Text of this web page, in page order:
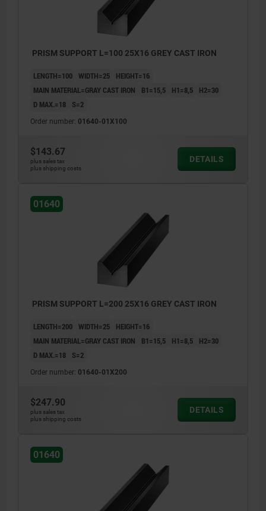
length tolerance:
>200 mm ≤590 mm: +8/+15
≥600 mm: +20/+50
PRISM SUPPORT L=100 25X16 GREY CAST IRON
LENGTH=100 WIDTH=25
HEIGHT=16
MAIN MATERIAL=GRAY CAST IRON
B1=15,5 H1=8,5
H2=30
D MAX.=18
S=2
Order number: 01640-01X100
$143.67
plus sales tax
plus shipping costs
DETAILS
01640
PRISM SUPPORT L=200 25X16 GREY CAST IRON
LENGTH=200 WIDTH=25
HEIGHT=16
MAIN MATERIAL=GRAY CAST IRON
B1=15,5 H1=8,5
H2=30
D MAX.=18
S=2
Order number: 01640-01X200
$247.90
plus sales tax
plus shipping costs
DETAILS
01640